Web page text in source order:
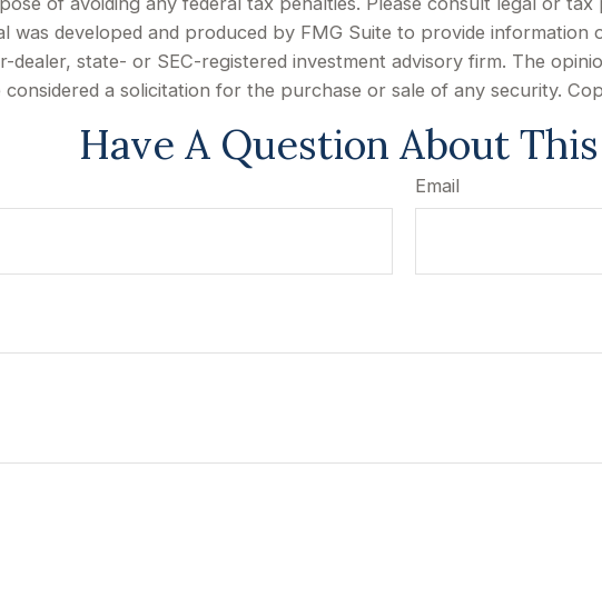
was developed and produced by FMG Suite to provide
dealer, state- or SEC-registered investment advisory firm. The
a solicitation for the purchase or sale of any security.
Have A Question About
Email